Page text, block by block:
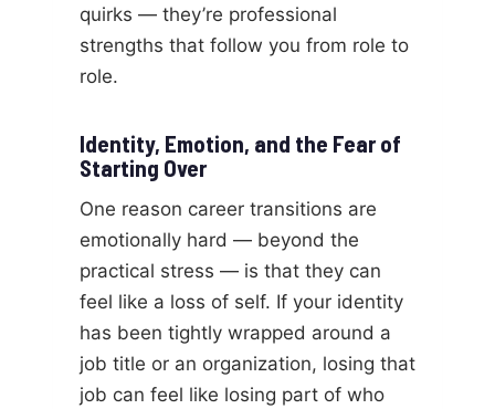
quirks — they’re professional
strengths that follow you from role to
role.
Identity, Emotion, and the Fear of
Starting Over
One reason career transitions are
emotionally hard — beyond the
practical stress — is that they can
feel like a loss of self. If your identity
has been tightly wrapped around a
job title or an organization, losing that
job can feel like losing part of who